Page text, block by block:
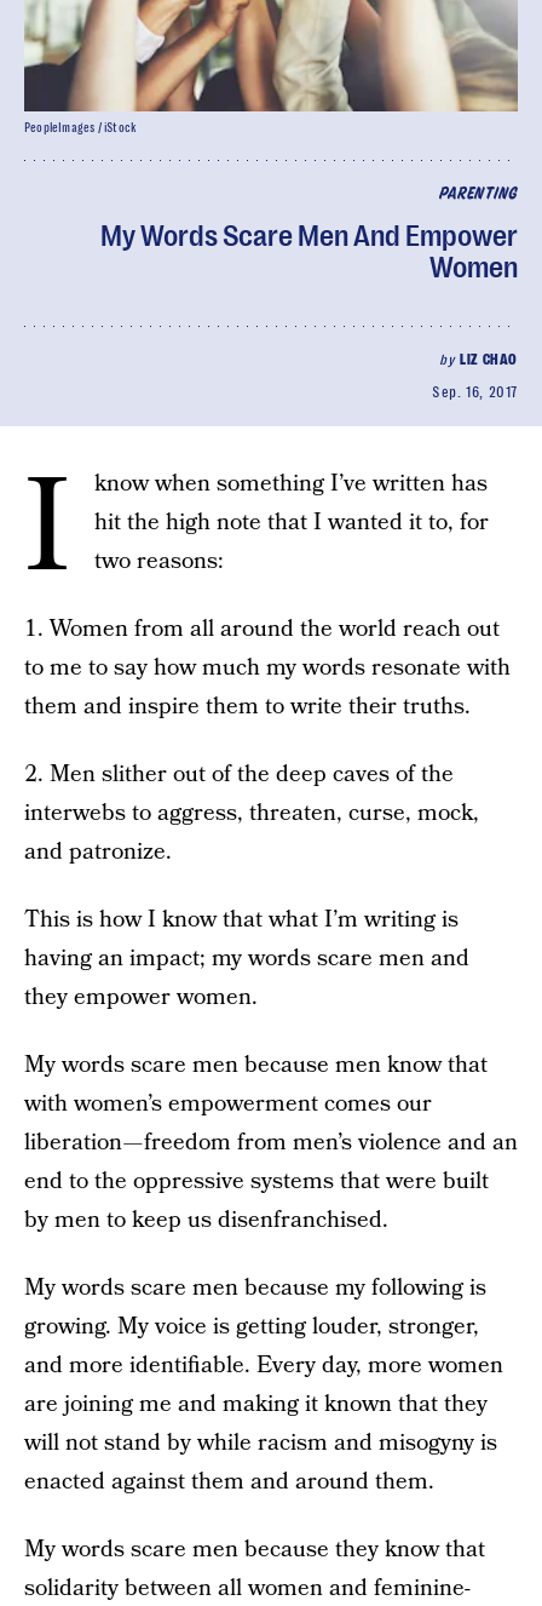
PARENTING
My Words Scare Men And Empower
Women
by LIZ CHAO
Sep. 16, 2017
PeopleImages / iStock
I
know when something I’ve written has
hit the high note that I wanted it to, for
two reasons:
1. Women from all around the world reach out
to me to say how much my words resonate with
them and inspire them to write their truths.
2. Men slither out of the deep caves of the
interwebs to aggress, threaten, curse, mock,
and patronize.
This is how I know that what I’m writing is
having an impact; my words scare men and
they empower women.
My words scare men because men know that
with women’s empowerment comes our
liberation — freedom from men’s violence and an
end to the oppressive systems that were built
by men to keep us disenfranchised.
My words scare men because my following is
growing. My voice is getting louder, stronger,
and more identifiable. Every day, more women
are joining me and making it known that they
will not stand by while racism and misogyny is
enacted against them and around them.
My words scare men because they know that
solidarity between all women and feminine-